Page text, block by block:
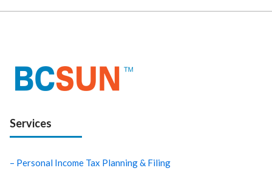
Services
– Personal Income Tax Planning & Filing